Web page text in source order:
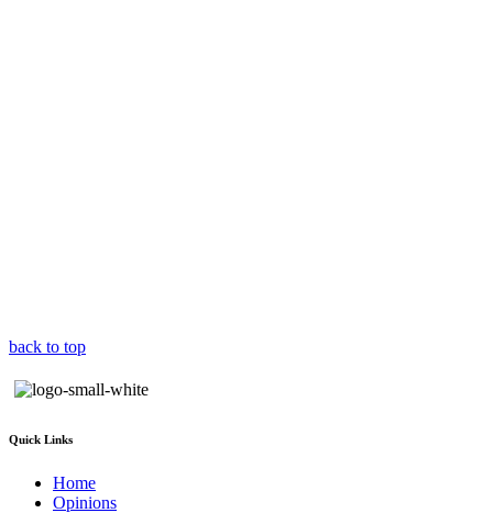
back to top
Quick Links
Home
Opinions